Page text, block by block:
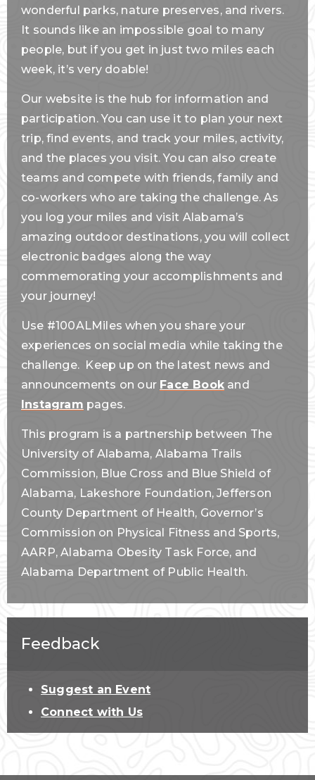
wonderful parks, nature preserves, and rivers.
It sounds like an impossible goal to many
people, but if you get in just two miles each
week, it’s very doable!
Our website is the hub for information and
participation. You can use it to plan your next
trip, find events, and track your miles, activity,
and the places you visit. You can also create
teams and compete with friends, family and
co-workers who are taking the challenge. As
you log your miles and visit Alabama’s
amazing outdoor destinations, you will collect
electronic badges along the way
commemorating your accomplishments and
your journey!
Use #100ALMiles when you share your
experiences on social media while taking the
challenge. Keep up on the latest news and
announcements on our Face Book and
Instagram pages.
This program is a partnership between The
University of Alabama, Alabama Trails
Commission, Blue Cross and Blue Shield of
Alabama, Lakeshore Foundation, Jefferson
County Department of Health, Governor’s
Commission on Physical Fitness and Sports,
AARP, Alabama Obesity Task Force, and
Alabama Department of Public Health.
Feedback
Suggest an Event
Connect with Us